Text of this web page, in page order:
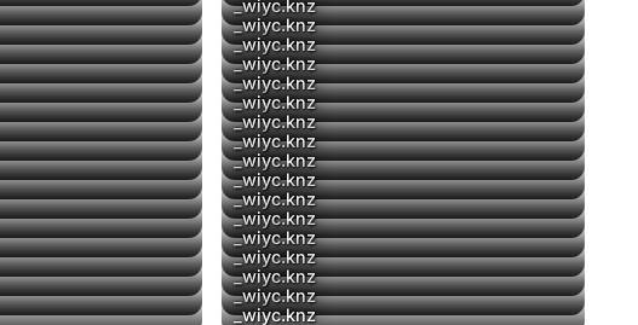
_wiyc.knz
_wiyc.knz
_wiyc.knz
_wiyc.knz
_wiyc.knz
▶
_wiyc.knz
_wiyc.knz
_wiyc.knz
▶ ▶
_wiyc.knz
▶ ▶
_wiyc.knz
_wiyc.knz
_wiyc.knz
▶
_wiyc.knz
▶ ▶
_wiyc.knz
▶ ▶
_wiyc.knz
_wiyc.knz
_wiyc.knz